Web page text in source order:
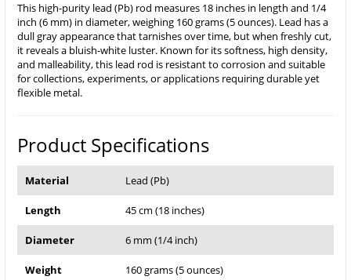
This high-purity lead (Pb) rod measures 18 inches in length and 1/4
inch (6 mm) in diameter, weighing 160 grams (5 ounces). Lead has a
dull gray appearance that tarnishes over time, but when freshly cut,
it reveals a bluish-white luster. Known for its softness, high density,
and malleability, this lead rod is resistant to corrosion and suitable
for collections, experiments, or applications requiring durable yet
flexible metal.
Product Specifications
Material Lead (Pb)
Length 45 cm (18 inches)
Diameter 6 mm (1/4 inch)
Weight 160 grams (5 ounces)